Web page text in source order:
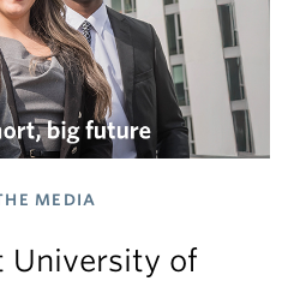
MEDIA
University of